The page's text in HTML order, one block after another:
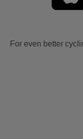
For even better